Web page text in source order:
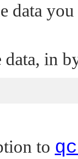
data
in
to